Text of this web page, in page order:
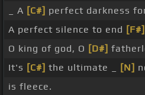
_ A [C#] perfect darkness
A perfect silence to end [F#]
O king of god, O [D#]
It's [C#] the ultimate _ [N]
is fleece.